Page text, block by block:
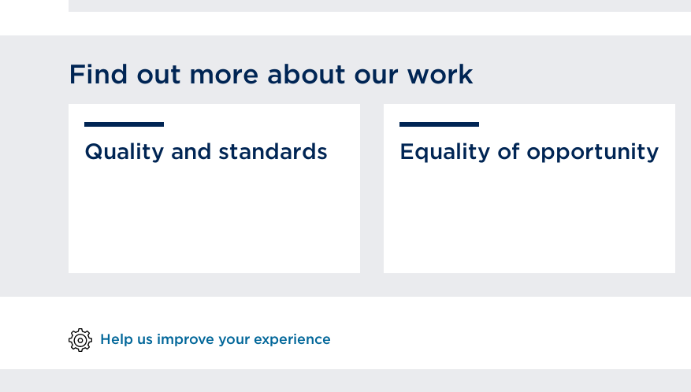
Find out more about our work
Quality and standards Equality of opportunity
Help us improve your experience